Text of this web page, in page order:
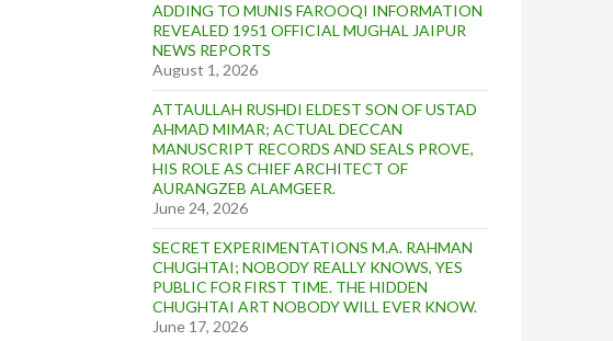
ADDING TO MUNIS FAROOQI INFORMATION
REVEALED 1951 OFFICIAL MUGHAL JAIPUR
NEWS REPORTS
August 1, 2026
ATTAULLAH RUSHDI ELDEST SON OF USTAD
AHMAD MIMAR; ACTUAL DECCAN
MANUSCRIPT RECORDS AND SEALS PROVE,
HIS ROLE AS CHIEF ARCHITECT OF
AURANGZEB ALAMGEER.
June 24, 2026
SECRET EXPERIMENTATIONS M.A. RAHMAN
CHUGHTAI; NOBODY REALLY KNOWS, YES
PUBLIC FOR FIRST TIME. THE HIDDEN
CHUGHTAI ART NOBODY WILL EVER KNOW.
June 17, 2026